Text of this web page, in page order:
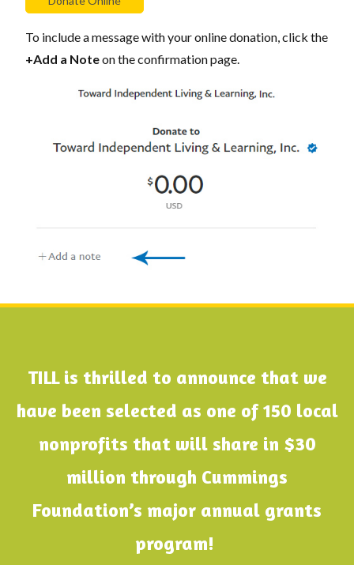
To include a message with your online donation, click the
+Add a Noteon the confirmation page.
TILL is thrilled to announce that we
have been selected as one of 150 local
nonprofits that will share in $30
million through Cummings
Foundation’s major annual grants
program!